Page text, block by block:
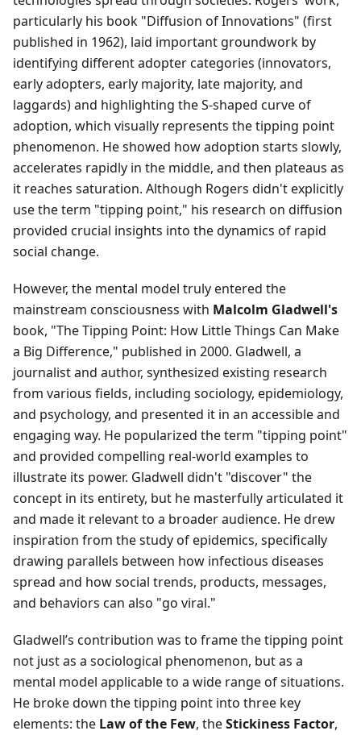
particularly his book "Diffusion of Innovations" (first
published in 1962), laid important groundwork by
identifying different adopter categories (innovators,
early adopters, early majority, late majority, and
laggards) and highlighting the S-shaped curve of
adoption, which visually represents the tipping point
phenomenon. He showed how adoption starts slowly,
accelerates rapidly in the middle, and then plateaus as
it reaches saturation. Although Rogers didn't explicitly
use the term "tipping point," his research on diffusion
provided crucial insights into the dynamics of rapid
social change.
However, the mental model truly entered the
mainstream consciousness with Malcolm Gladwell's
book, "The Tipping Point: How Little Things Can Make
a Big Difference," published in 2000. Gladwell, a
journalist and author, synthesized existing research
from various fields, including sociology, epidemiology,
and psychology, and presented it in an accessible and
engaging way. He popularized the term "tipping point"
and provided compelling real-world examples to
illustrate its power. Gladwell didn't "discover" the
concept in its entirety, but he masterfully articulated it
and made it relevant to a broader audience. He drew
inspiration from the study of epidemics, specifically
drawing parallels between how infectious diseases
spread and how social trends, products, messages,
and behaviors can also "go viral."
Gladwell’s contribution was to frame the tipping point
not just as a sociological phenomenon, but as a
mental model applicable to a wide range of situations.
He broke down the tipping point into three key
elements: the Law of the Few, theStickiness Factor,